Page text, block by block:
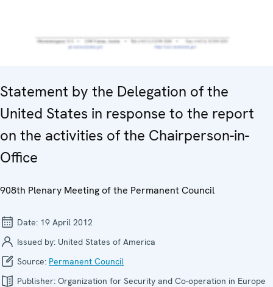
Statement by the Delegation of the
United States in response to the report
on the activities of the Chairperson-in-
Office
908th Plenary Meeting of the Permanent Council
Date: 19 April 2012
Issued by: United States of America
Source: Permanent Council
Publisher: Organization for Security and Co-operation in Europe